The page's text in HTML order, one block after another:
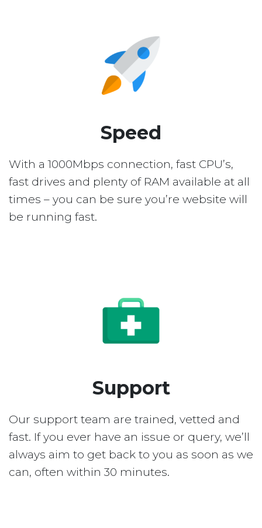
Speed
With a 1000Mbps connection, fast CPU’s,
fast drives and plenty of RAM available at all
times – you can be sure you’re website will
be running fast.
Support
Our support team are trained, vetted and
fast. If you ever have an issue or query, we’ll
always aim to get back to you as soon as we
can, often within 30 minutes.